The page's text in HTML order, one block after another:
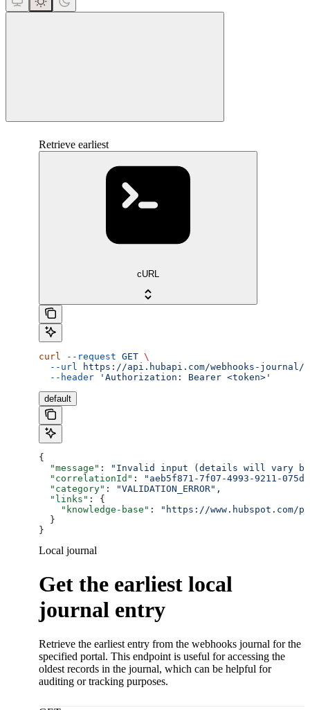
Retrieve earliest
cURL
curl --request GET \
  --url
https://api.hubapi.com/webhooks-
  --header
'Authorization: Bearer <token>'
default
{
  "message"
:
"Invalid input (details will vary
  "correlationId"
:
"aeb5f871-7f07-4993-9211-
  "category"
: "VALIDATION_ERROR" ,
  "links"
: {
    "knowledge-base"
:
"https://www.hubspot.com/
  }
}
Local journal
Get the earliest local
journal entry
Retrieve the earliest entry from the webhooks journal for the
specified portal. This endpoint is useful for accessing the
oldest records in the journal, which can be helpful for
auditing or tracking purposes.